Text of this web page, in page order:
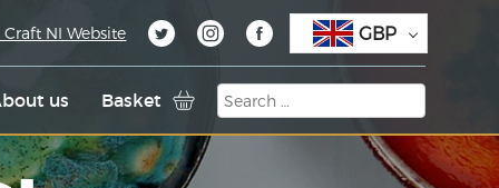
us Basket
NI Website GBP